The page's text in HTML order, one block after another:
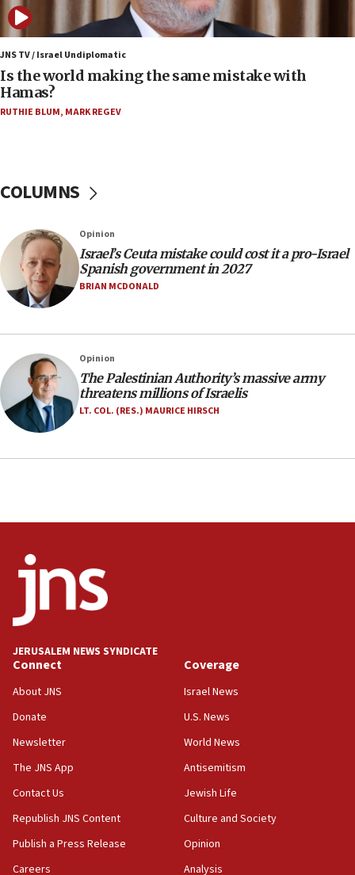
08:31
Israel, US complete planned test of Arrow missile-
defense system
08:11
Five Palestinians accused in Hamas terror plot to
appear in Cyprus court
07:35
rival’s account blocked
07:33
Israel opens dedicated prison wing for
Palestinians convicted of illegal entry
Samaria towns
07:08
IDF: 15 Israelis arrested after breaching border
fence with Lebanon
06:26
No security incident in Kochav Ya’akov, IDF says
after terrorist infiltration alert issued
06:09
Jerusalem ‘violations’
family remains
05:46
IDF warns of possible terrorist infiltration in
IDF soldiers hurt in Southern Lebanon remain in
critical condition
05:21
JNS TV / Israel Undiplomatic
Is the world making the same mistake with
Hamas?
RUTHIE BLUM, MARK REGEV
COLUMNS
Opinion
Israel’s Ceuta mistake could cost it a pro-Israel
Spanish government in 2027
BRIAN MCDONALD
Opinion
The Palestinian Authority’s massive army
threatens millions of Israelis
LT. COL. (RES.) MAURICE HIRSCH
JERUSALEM NEWS SYNDICATE
Connect
About JNS
Donate
Newsletter
The JNS App
Contact Us
Republish JNS Content
Publish a Press Release
Careers
Coverage
Israel News
U.S. News
World News
Antisemitism
Jewish Life
Culture and Society
Opinion
Analysis